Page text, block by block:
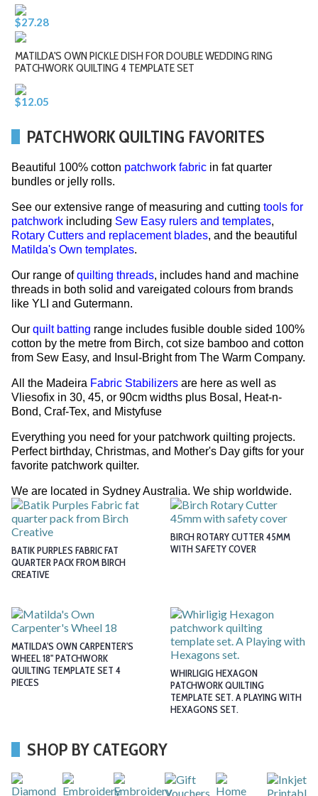
$27.28
MATILDA'S OWN PICKLE DISH FOR DOUBLE WEDDING RING
PATCHWORK QUILTING 4 TEMPLATE SET
$12.05
PATCHWORK QUILTING FAVORITES
Beautiful 100% cotton patchwork fabric in fat quarter
bundles or jelly rolls.
See our extensive range of measuring and cutting tools for
patchwork including Sew Easy rulers and templates,
Rotary Cutters and replacement blades, and the beautiful
Matilda's Own templates.
Our range ofquilting threads, includes hand and machine
threads in both solid and vareigated colours from brands
like YLI and Gutermann.
Our quilt batting range includes fusible double sided 100%
cotton by the metre from Birch, cot size bamboo and cotton
from Sew Easy, and Insul-Bright from The Warm Company.
All the Madeira Fabric Stabilizers are here as well as
Vliesofix in 30, 45, or 90cm widths plus Bosal, Heat-n-
Bond, Craf-Tex, and Mistyfuse
Everything you need for your patchwork quilting projects.
Perfect birthday, Christmas, and Mother's Day gifts for your
favorite patchwork quilter.
We are located in Sydney Australia. We ship worldwide.
BATIK PURPLES FABRIC FAT
QUARTER PACK FROM BIRCH
CREATIVE
BIRCH ROTARY CUTTER 45MM
WITH SAFETY COVER
MATILDA'S OWN CARPENTER'S
WHEEL 18" PATCHWORK
QUILTING TEMPLATE SET 4
PIECES
WHIRLIGIG HEXAGON
PATCHWORK QUILTING
TEMPLATE SET. A PLAYING WITH
HEXAGONS SET.
SHOP BY CATEGORY